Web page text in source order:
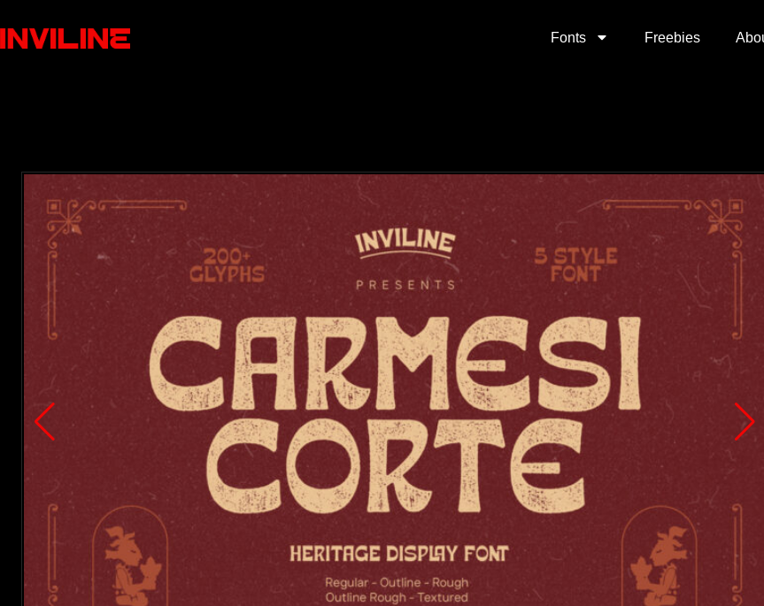
Fonts Freebies